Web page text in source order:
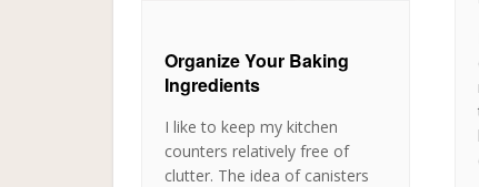
Organize Your Baking
Ingredients
I like to keep my kitchen
counters relatively free of
clutter. The idea of canisters